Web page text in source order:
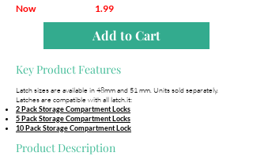
Now
1.99
Add to Cart
Key Product Features
Latch sizes are available in 48mm and 51 mm. Units sold separately.
Latches are compatible with all latch.it:
2 Pack Storage Compartment Locks
5 Pack Storage Compartment Locks
10 Pack Storage Compartment Lock
Product Description